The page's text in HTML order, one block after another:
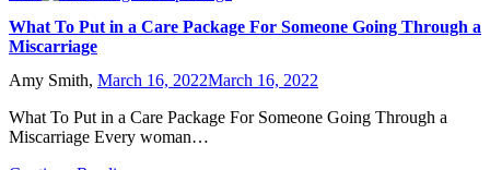
What To Put in a Care Package For Someone Going Through a
Miscarriage
Amy Smith, March 16, 2022March 16, 2022
What To Put in a Care Package For Someone Going Through a
Miscarriage Every woman…